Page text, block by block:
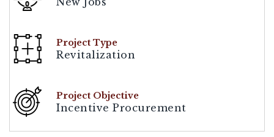
Project Type
Revitalization
Project Objective
Incentive Procurement